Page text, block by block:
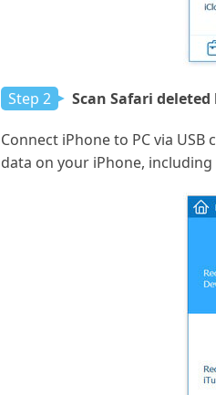
Step 2 Scan Safari
Connect iPhone to PC via
data on your iPhone,